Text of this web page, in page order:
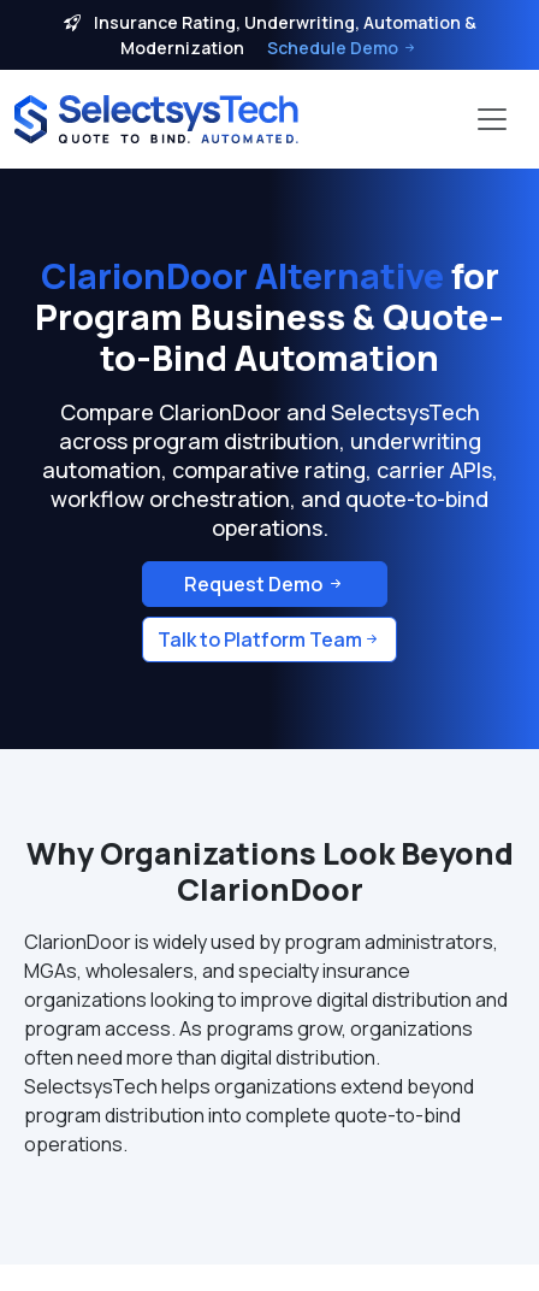
Insurance Rating, Underwriting, Automation &
Modernization
Schedule Demo
ClarionDoor Alternativefor
Program Business & Quote-
to-Bind Automation
Compare ClarionDoor and SelectsysTech
across program distribution, underwriting
automation, comparative rating, carrier APIs,
workflow orchestration, and quote-to-bind
operations.
Request Demo
Talk to Platform Team
Why Organizations Look Beyond
ClarionDoor
ClarionDoor is widely used by program administrators,
MGAs, wholesalers, and specialty insurance
organizations looking to improve digital distribution and
program access. As programs grow, organizations
often need more than digital distribution.
SelectsysTech helps organizations extend beyond
program distribution into complete quote-to-bind
operations.